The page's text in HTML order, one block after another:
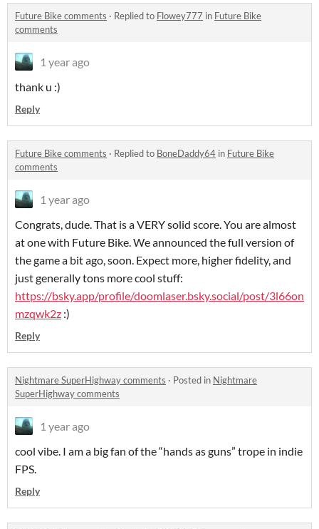
Future Bike comments · Replied to Flowey777 in Future Bike
comments
1 year ago
thank u :)
Reply
Future Bike comments · Replied to BoneDaddy64 in Future Bike
comments
1 year ago
Congrats, dude. That is a VERY solid score. You are almost
at one with Future Bike. We announced the full version of
the game a bit ago, soon. Expect more, higher fidelity, and
just generally tons more cool stuff:
https://bsky.app/profile/doomlaser.bsky.social/post/3l66on
mzqwk2z :)
Reply
Nightmare SuperHighway comments · Posted in Nightmare
SuperHighway comments
1 year ago
cool vibe. I am a big fan of the “hands as guns” trope in indie
FPS.
Reply